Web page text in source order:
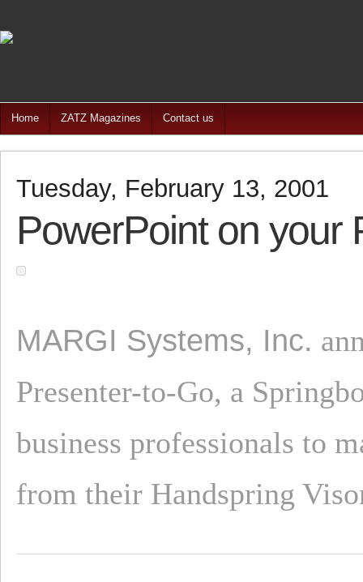
Home ZATZ Magazines Contact us
Tuesday, February 13, 2001
PowerPoint on your
MARGI Systems, Inc.
Presenter-to-Go, a
business professionals to
from their Handspring